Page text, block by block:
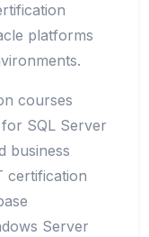
platforms
courses
SQL Server
business
certification
Server